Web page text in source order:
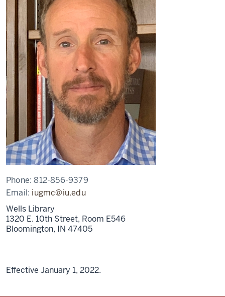
Phone:812-856-9379
Email: iugmc@iu.edu
Wells Library
1320 E. 10th Street, Room E546
Bloomington, IN 47405
Effective January 1, 2022.